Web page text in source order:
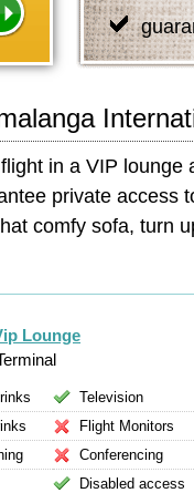
in a VIP lounge
private access
comfy sofa, turn
Lounge
Television
Flight Monitors
Conferencing
Disabled access